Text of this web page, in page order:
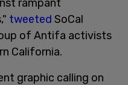
rampant
tweeted SoCal
of Antifa activists
California.
graphic calling on